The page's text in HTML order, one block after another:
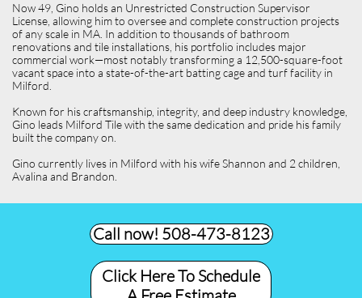
Now 49, Gino holds an Unrestricted Construction Supervisor
License, allowing him to oversee and complete construction projects
of any scale in MA. In addition to thousands of bathroom
renovations and tile installations, his portfolio includes major
commercial work—most notably transforming a 12,500-square-foot
vacant space into a state-of-the-art batting cage and turf facility in
Milford.
Known for his craftsmanship, integrity, and deep industry knowledge,
Gino leads Milford Tile with the same dedication and pride his family
built the company on.
Gino currently lives in Milford with his wife Shannon and 2 children,
Avalina and Brandon.
Call now! 508-473-8123​
Click Here To Schedule